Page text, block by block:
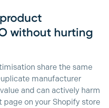
without hurting
share the same
manufacturer
and can actively harm
on your Shopify store